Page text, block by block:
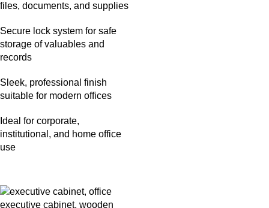
files, documents, and supplies
Secure lock system for safe
storage of valuables and
records
Sleek, professional finish
suitable for modern offices
Ideal for corporate,
institutional, and home office
use